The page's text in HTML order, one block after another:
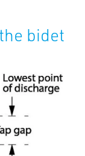
bidet